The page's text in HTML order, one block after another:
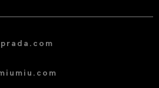
prada.com